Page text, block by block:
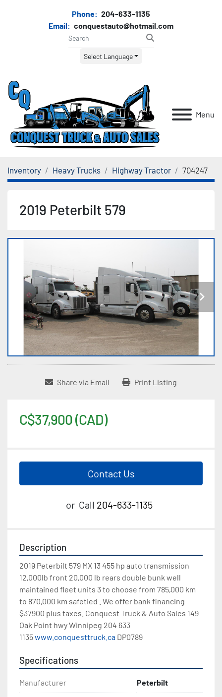
Phone: 204-633-1135
Email: conquestauto@hotmail.com
Select Language
Menu
Inventory Heavy Trucks Highway Tractor 704247
2019 Peterbilt 579
Share via Email Print Listing
C$37,900 (CAD)
Contact Us
or Call 204-633-1135
Description
2019 Peterbilt 579 MX 13 455 hp auto transmission
12,000lb front 20,000 lb rears double bunk well
maintained fleet units 3 to choose from 785,000 km
to 870,000 km safetied . We offer bank financing
$37900 plus taxes. Conquest Truck & Auto Sales 149
Oak Point hwy Winnipeg 204 633
1135 www.conquesttruck.ca DP0789
Specifications
Manufacturer Peterbilt